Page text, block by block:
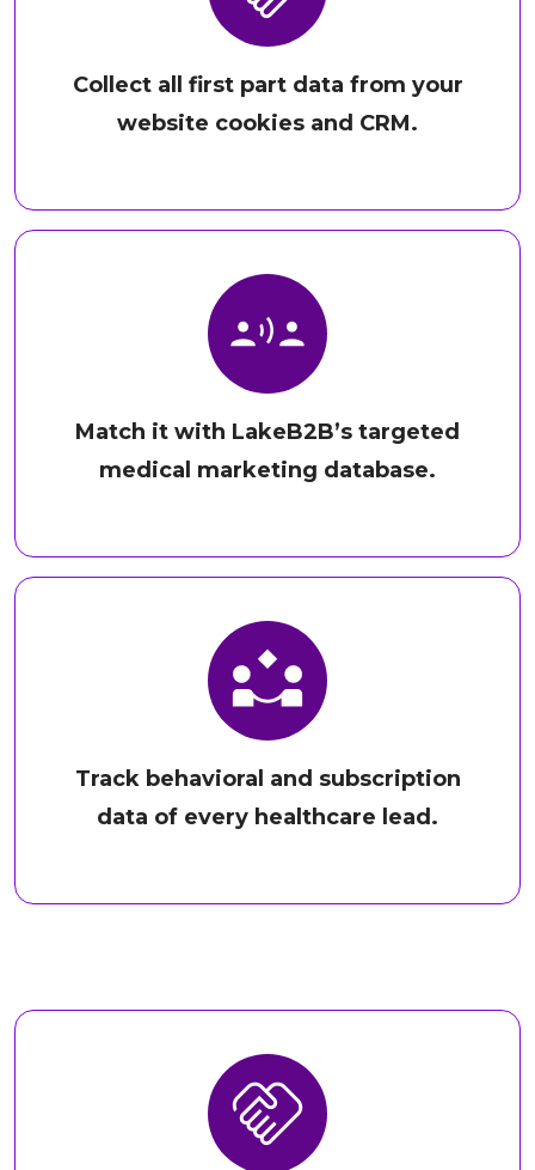
Collect all first part data from your
website cookies and CRM.
Match it with LakeB2B’s targeted
medical marketing database.
Track behavioral and subscription
data of every healthcare lead.